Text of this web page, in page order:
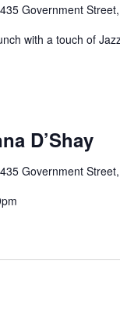
Government
with a touch of
D’Shay
Government